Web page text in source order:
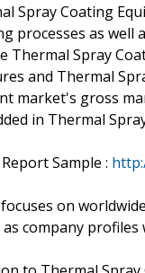
Spray Coating
processes as well
Thermal Spray
and Thermal
market's gross
in Thermal
Sample :
on
company